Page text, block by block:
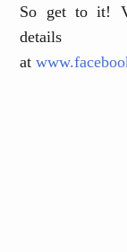
So get to
details
at